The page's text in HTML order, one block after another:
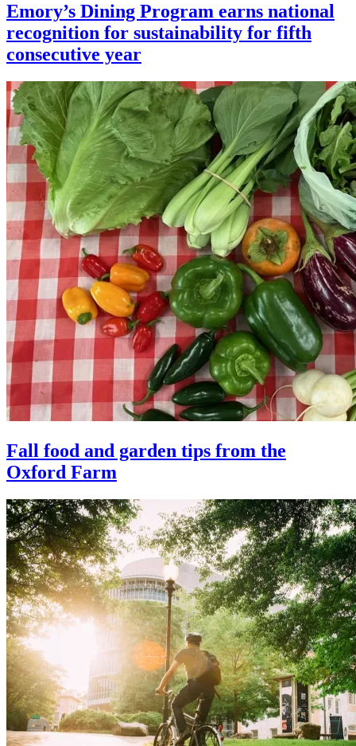
Emory’s Dining Program earns national
recognition for sustainability for fifth
consecutive year
Fall food and garden tips from the
Oxford Farm